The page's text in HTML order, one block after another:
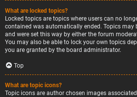
What are locked topics?
Locked topics are topics where users can no
contained was automatically ended. Topics may
and were set this way by either the forum
You may also be able to lock your own topics
you are granted by the board administrator.
Top
What are topic icons?
Topic icons are author chosen images